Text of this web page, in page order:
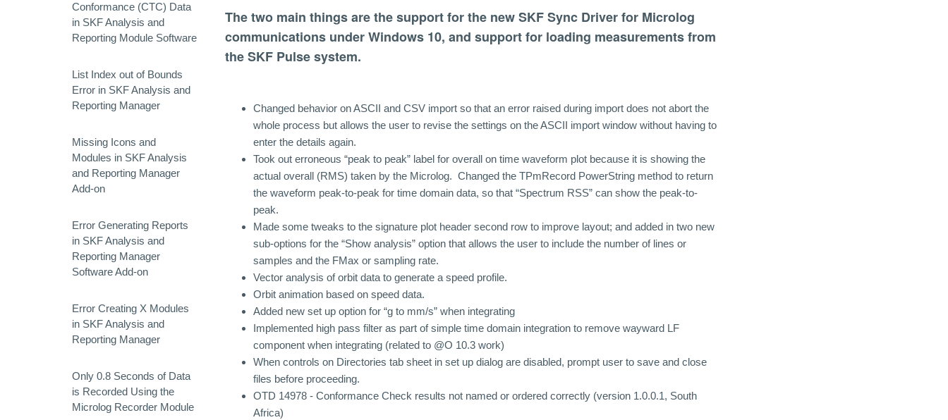
Conformance (CTC) Data
in SKF Analysis and
Reporting Module Software
List Index out of Bounds
Error in SKF Analysis and
Reporting Manager
Missing Icons and
Modules in SKF Analysis
and Reporting Manager
Add-on
Error Generating Reports
in SKF Analysis and
Reporting Manager
Software Add-on
Error Creating X Modules
in SKF Analysis and
Reporting Manager
Only 0.8 Seconds of Data
is Recorded Using the
Microlog Recorder Module
The two main things are the support for the new SKF Sync Driver for Microlog
communications under Windows 10, and support for loading measurements from
the SKF Pulse system.
Changed behavior on ASCII and CSV import so that an error raised during import does not abort the
whole process but allows the user to revise the settings on the ASCII import window without having to
enter the details again.
Took out erroneous “peak to peak” label for overall on time waveform plot because it is showing the
actual overall (RMS) taken by the Microlog. Changed the TPmRecord PowerString method to return
the waveform peak-to-peak for time domain data, so that “Spectrum RSS” can show the peak-to-
peak.
Made some tweaks to the signature plot header second row to improve layout; and added in two new
sub-options for the “Show analysis” option that allows the user to include the number of lines or
samples and the FMax or sampling rate.
Vector analysis of orbit data to generate a speed profile.
Orbit animation based on speed data.
Added new set up option for “g to mm/s” when integrating
Implemented high pass filter as part of simple time domain integration to remove wayward LF
component when integrating (related to @O 10.3 work)
When controls on Directories tab sheet in set up dialog are disabled, prompt user to save and close
files before proceeding.
OTD 14978 - Conformance Check results not named or ordered correctly (version 1.0.0.1, South
Africa)